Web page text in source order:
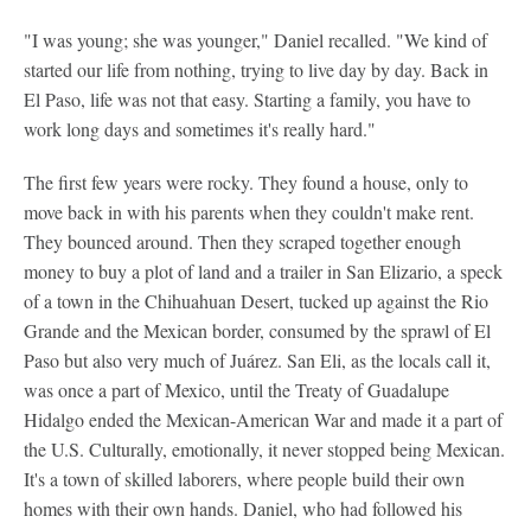
"I was young; she was younger," Daniel recalled. "We kind of
started our life from nothing, trying to live day by day. Back in
El Paso, life was not that easy. Starting a family, you have to
work long days and sometimes it's really hard."
The first few years were rocky. They found a house, only to
move back in with his parents when they couldn't make rent.
They bounced around. Then they scraped together enough
money to buy a plot of land and a trailer in San Elizario, a speck
of a town in the Chihuahuan Desert, tucked up against the Rio
Grande and the Mexican border, consumed by the sprawl of El
Paso but also very much of Juárez. San Eli, as the locals call it,
was once a part of Mexico, until the Treaty of Guadalupe
Hidalgo ended the Mexican-American War and made it a part of
the U.S. Culturally, emotionally, it never stopped being Mexican.
It's a town of skilled laborers, where people build their own
homes with their own hands. Daniel, who had followed his